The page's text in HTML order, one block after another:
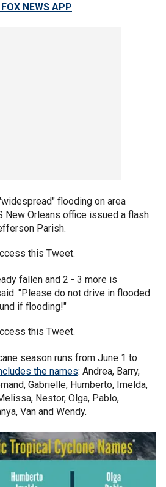
NEWS APP
flooding on area
New Orleans office issued a flash
Parish.
this Tweet.
fallen and 2 - 3 more is
"Please do not drive in flooded
if flooding!"
this Tweet.
season runs from June 1 to
the names: Andrea, Barry,
Gabrielle, Humberto, Imelda,
Nestor, Olga, Pablo,
Van and Wendy.